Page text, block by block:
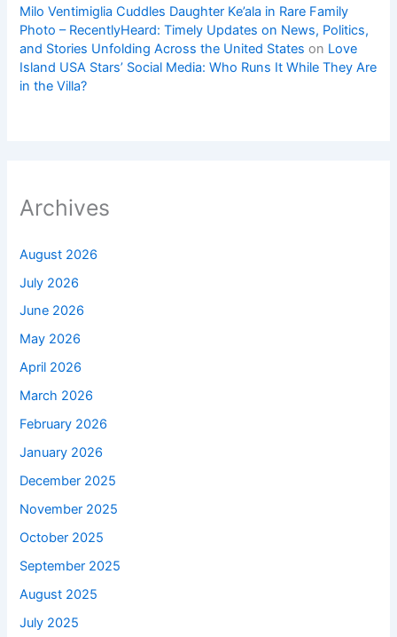
Milo Ventimiglia Cuddles Daughter Ke’ala in Rare Family
Photo – RecentlyHeard: Timely Updates on News, Politics,
and Stories Unfolding Across the United States on Love
Island USA Stars’ Social Media: Who Runs It While They Are
in the Villa?
Archives
August 2026
July 2026
June 2026
May 2026
April 2026
March 2026
February 2026
January 2026
December 2025
November 2025
October 2025
September 2025
August 2025
July 2025